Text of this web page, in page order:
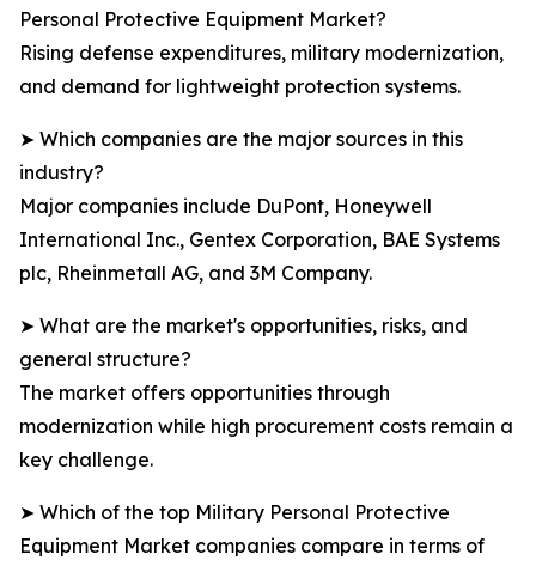
Personal Protective Equipment Market?
Rising defense expenditures, military modernization,
and demand for lightweight protection systems.
➤ Which companies are the major sources in this
industry?
Major companies include DuPont, Honeywell
International Inc., Gentex Corporation, BAE Systems
plc, Rheinmetall AG, and 3M Company.
➤ What are the market's opportunities, risks, and
general structure?
The market offers opportunities through
modernization while high procurement costs remain a
key challenge.
➤ Which of the top Military Personal Protective
Equipment Market companies compare in terms of